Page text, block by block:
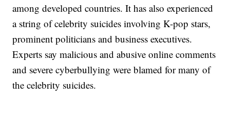
among developed countries. It has also experienced
a string of celebrity suicides involving K-pop stars,
prominent politicians and business executives.
Experts say malicious and abusive online comments
and severe cyberbullying were blamed for many of
the celebrity suicides.